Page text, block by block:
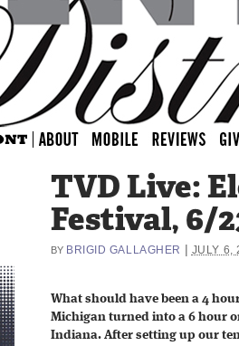
TVD Live:
Festival, 6/
BY BRIGID GALLAGHER JULY 6,
What should have been a 4
Michigan turned into a 6 hour
Indiana. After setting up our